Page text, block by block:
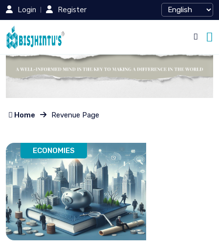
Login Register
Home Revenue Page
ECONOMIES